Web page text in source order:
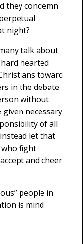
they condemn
night?
talk about
hearted
toward
in the debate
without
necessary
of all
let that
who fight
and cheer
people in
is mind